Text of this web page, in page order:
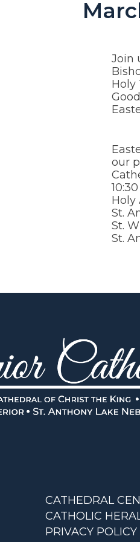
Join
Holy
our
Holy
St.
St.
St.
CATHEDRAL
CATHOLIC
PRIVACY POLICY